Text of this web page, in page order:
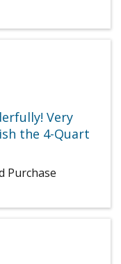
Very
the 4-Quart
Purchase